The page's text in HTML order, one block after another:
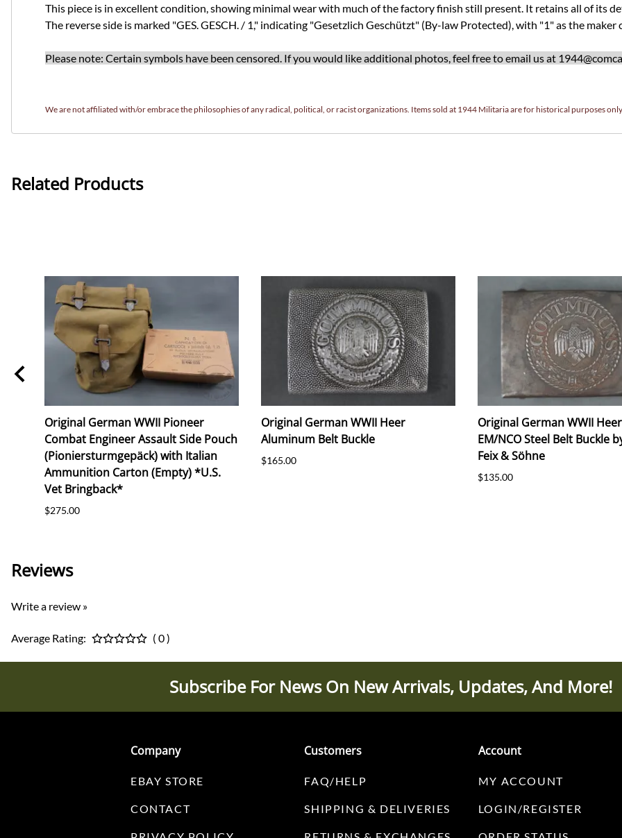
This piece is in excellent condition, showing minimal wear with much of the factory finish still present. It retains all of its
The reverse side is marked "GES. GESCH. / 1," indicating "Gesetzlich Geschützt" (By-law Protected), with "1" as the
Please note: Certain symbols have been censored. If you would like additional photos, feel free to email us at
We are not affiliated with/or embrace the philosophies of any radical, political, or racist organizations. Items sold at 1944 Militaria are for historical purposes
Related Products
Original German WWII Pioneer
Combat Engineer Assault Side Pouch
(Pioniersturmgepäck) with Italian
Ammunition Carton (Empty) *U.S.
Vet Bringback*
$275.00
Original German WWII Heer
Aluminum Belt Buckle
$165.00
Original German WWII
EM/NCO Steel Belt Buckle
Feix & Söhne
$135.00
Reviews
Write a review »
Average Rating: ( 0 )
Subscribe For News On New Arrivals, Updates, And More!
Company
EBAY STORE
CONTACT
Customers
FAQ/HELP
SHIPPING & DELIVERIES
Account
MY ACCOUNT
LOGIN/REGISTER